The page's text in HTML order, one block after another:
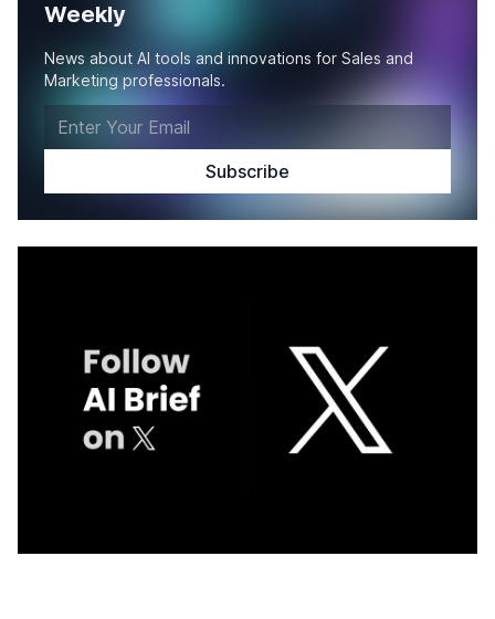
Weekly
News about AI tools and innovations for Sales and
Marketing professionals.